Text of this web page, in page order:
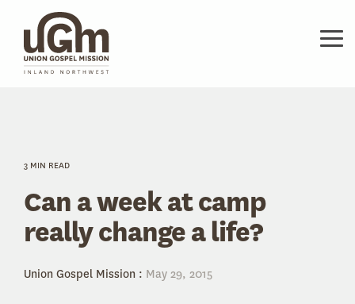
main
content.
3 MIN READ
Can a week at camp
really change a life?
Union Gospel Mission : May 29, 2015